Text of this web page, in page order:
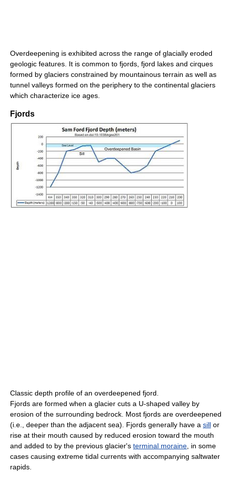
Overdeepening is exhibited across the range of glacially eroded
geologic features. It is common to fjords, fjord lakes and cirques
formed by glaciers constrained by mountainous terrain as well as
tunnel valleys formed on the periphery to the continental glaciers
which characterize ice ages.
Fjords
Classic depth profile of an overdeepened fjord.
Fjords are formed when a glacier cuts a U-shaped valley by
erosion of the surrounding bedrock. Most fjords are overdeepened
(i.e., deeper than the adjacent sea). Fjords generally have a sill or
rise at their mouth caused by reduced erosion toward the mouth
and added to by the previous glacier's terminal moraine , in some
cases causing extreme tidal currents with accompanying saltwater
rapids.